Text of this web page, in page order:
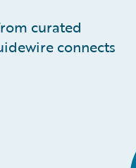
curated
connects